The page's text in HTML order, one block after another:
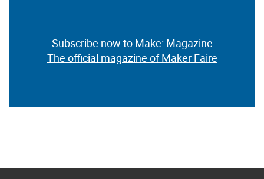
Subscribe now to Make: Magazine
The official magazine of Maker Faire